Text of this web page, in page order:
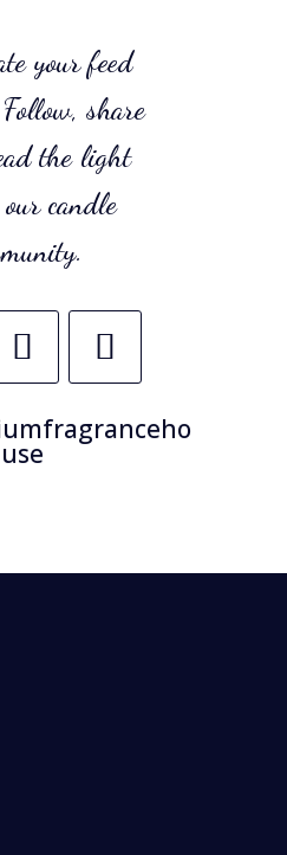
your feed
share
the light
candle
use